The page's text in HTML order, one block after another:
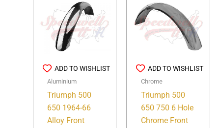
ADD TO WISHLIST
Aluminium
Triumph 500
650 1964-66
Alloy Front
ADD TO WISHLIST
Chrome
Triumph 500
650 750 6 Hole
Chrome Front